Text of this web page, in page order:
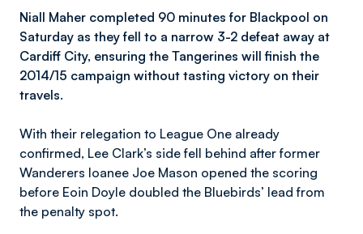
Niall Maher completed 90 minutes for Blackpool on
Saturday as they fell to a narrow 3-2 defeat away at
Cardiff City, ensuring the Tangerines will finish the
2014/15 campaign without tasting victory on their
travels.
With their relegation to League One already
confirmed, Lee Clark’s side fell behind after former
Wanderers loanee Joe Mason opened the scoring
before Eoin Doyle doubled the Bluebirds’ lead from
the penalty spot.